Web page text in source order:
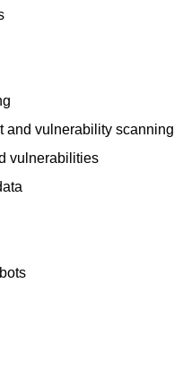
and vulnerability scanning
vulnerabilities